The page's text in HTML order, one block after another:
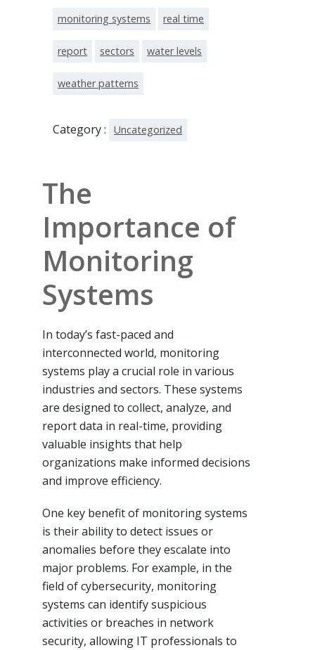
monitoring systems real time
report sectors water levels
weather patterns
Category : Uncategorized
The
Importance of
Monitoring
Systems
In today’s fast-paced and
interconnected world, monitoring
systems play a crucial role in various
industries and sectors. These systems
are designed to collect, analyze, and
report data in real-time, providing
valuable insights that help
organizations make informed decisions
and improve efficiency.
One key benefit of monitoring systems
is their ability to detect issues or
anomalies before they escalate into
major problems. For example, in the
field of cybersecurity, monitoring
systems can identify suspicious
activities or breaches in network
security, allowing IT professionals to